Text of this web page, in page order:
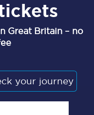
Great Britain – no
your journey